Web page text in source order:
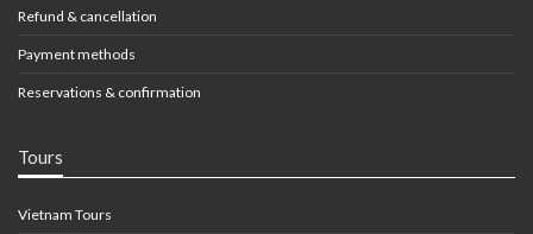
Refund & cancellation
Payment methods
Reservations & confirmation
Tours
Vietnam Tours